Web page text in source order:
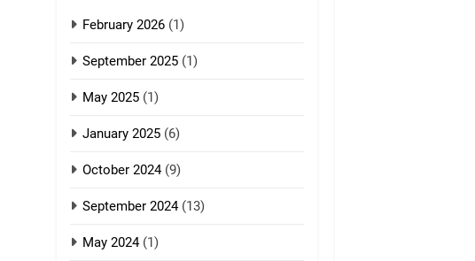
7
(GZA)
8
Zomi Revolutionary
Army (ZRA)
February 2026 (1)
September 2025 (1)
May 2025 (1)
January 2025 (6)
October 2024(9)
September 2024(13)
May 2024(1)